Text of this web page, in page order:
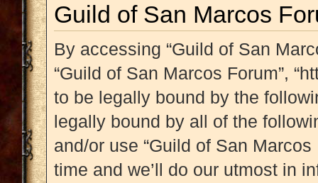
Guild of San Marcos
By accessing “Guild of San
“Guild of San Marcos Forum”,
to be legally bound by the
legally bound by all of the
and/or use “Guild of San
time and we’ll do our utmost in